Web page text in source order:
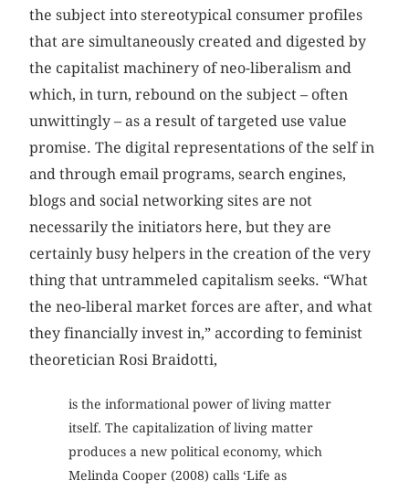
the subject into stereotypical consumer profiles
that are simultaneously created and digested by
the capitalist machinery of neo-liberalism and
which, in turn, rebound on the subject – often
unwittingly – as a result of targeted use value
promise. The digital representations of the self in
and through email programs, search engines,
blogs and social networking sites are not
necessarily the initiators here, but they are
certainly busy helpers in the creation of the very
thing that untrammeled capitalism seeks. “What
the neo-liberal market forces are after, and what
they financially invest in,” according to feminist
theoretician Rosi Braidotti,
is the informational power of living matter
itself. The capitalization of living matter
produces a new political economy, which
Melinda Cooper (2008) calls ‘Life as